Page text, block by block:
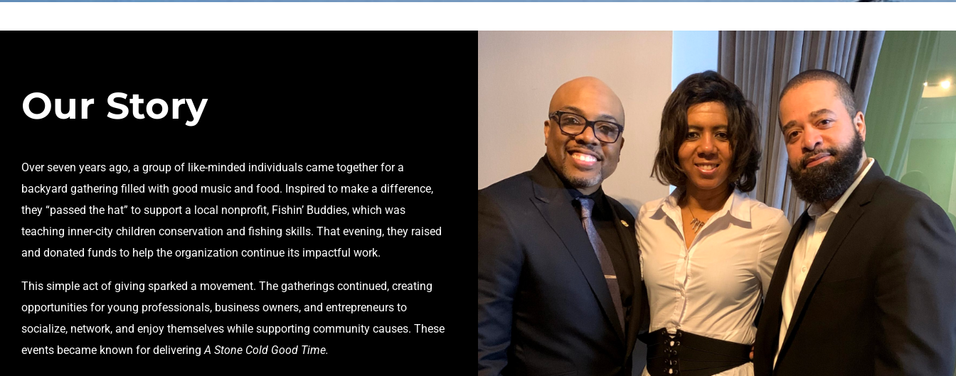
Our Story
Over seven years ago, a group of like-minded individuals came together for a
backyard gathering filled with good music and food. Inspired to make a difference,
they “passed the hat” to support a local nonprofit, Fishin’ Buddies, which was
teaching inner-city children conservation and fishing skills. That evening, they raised
and donated funds to help the organization continue its impactful work.
This simple act of giving sparked a movement. The gatherings continued, creating
opportunities for young professionals, business owners, and entrepreneurs to
socialize, network, and enjoy themselves while supporting community causes. These
events became known for deliveringA Stone Cold Good Time.